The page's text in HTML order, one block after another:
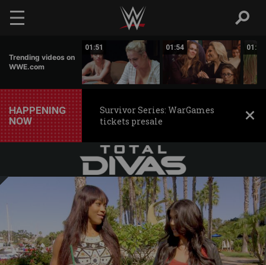
Skip to main content
Trending videos on
WWE.com
01:51 01:54 01:35
HAPPENING
NOW
Survivor Series: WarGames
tickets presale